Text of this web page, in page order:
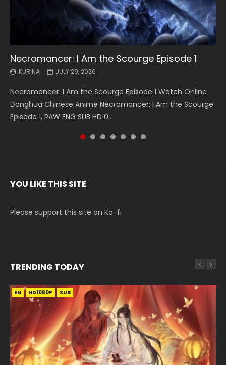
Necromancer: I Am the Scourge Episode 1
KURINA JULY 29, 2026
Necromancer: I Am the Scourge Episode 1 Watch Online
Donghua Chinese Anime Necromancer: I Am the Scourge
Episode 1, RAW ENG SUB HD10...
Battle Through The Heavens S5 Episode 199
KURINA MAY 19, 2026
Battle Through The Heavens S5 Episode 199 斗破苍穹年番 第
5季 Watch Online Donghua Chinese Anime Battle Through
The Heavens S5 Episode 199, D...
Battle Through The Heavens S5 Episode 198
KURINA MAY 19, 2026
Battle Through The Heavens S5 Episode 198 斗破苍穹年番 第
5季 Watch Online Donghua Chinese Anime Battle Through
The Heavens S5 Episode 198, D...
Swallowed Star Episode 221
KURINA MAY 4, 2026
Swallowed Star Episode 221 吞噬星空 第221集 Watch
Chinese Anime Series Swallowed Star Season 3 Episode 221
English Spanish Subtitle, Tunsh...
Battle Through The Heavens S5 Episode 197
KURINA MAY 4, 2026
Battle Through The Heavens S5 Episode 197 斗破苍穹年番 第
5季 Watch Online Donghua Chinese Anime Battle Through
The Heavens S5 Episode 197, D...
Battle Through The Heavens S5 Episode 196
KURINA APRIL 26, 2026
Battle Through The Heavens S5 Episode 196 斗破苍穹年番 第
5季 Watch Online Donghua Chinese Anime Battle Through
The Heavens S5 Episode 196, D...
Swallowed Star Episode 220
KURINA APRIL 20, 2026
Swallowed Star Episode 220 吞噬星空 第220集 Watch
Chinese Anime Series Swallowed Star Season 3 Episode
220 English Spanish Subtitle, Tunsh...
YOU LIKE THIS SITE
Please support this site on Ko-fi
TRENDING TODAY
EN HD1080P SUB
EN-ID HD1080P SUB
EN-ID HD1080P SUB
EN-ID HD1080P SUB
EN-ID HD1080P SUB